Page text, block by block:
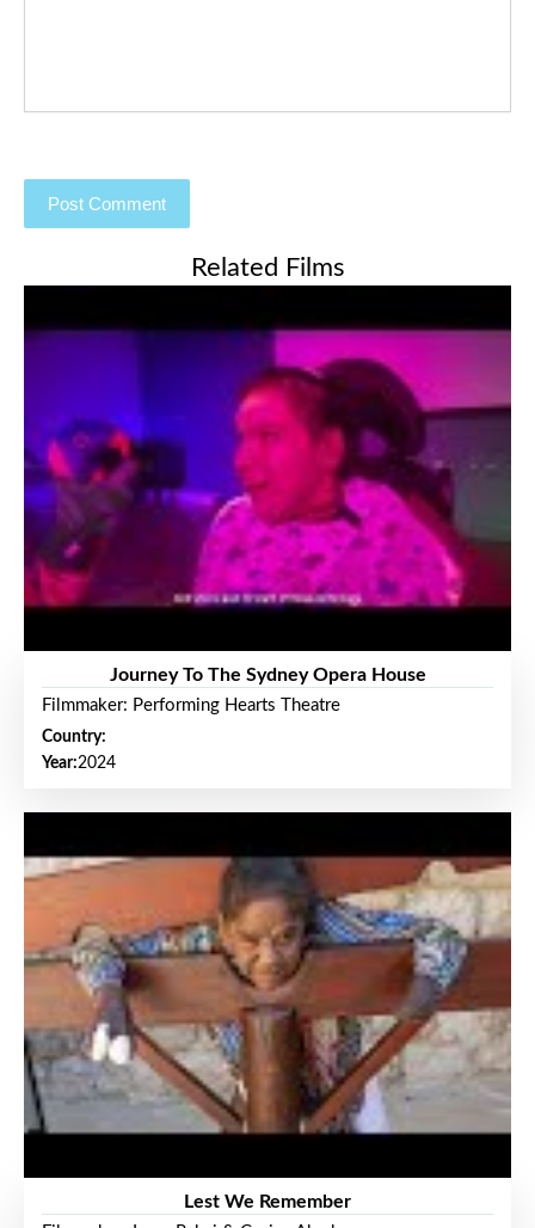
Related Films
Journey To The Sydney Opera House
Filmmaker: Performing Hearts Theatre
Country:
Year:2024
Lest We Remember